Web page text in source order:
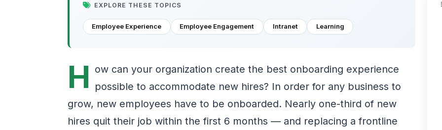
EXPLORE THESE TOPICS
Employee Experience Employee Engagement Intranet Learning
H ow can your organization create the best onboarding experience
possible to accommodate new hires? In order for any business to
grow, new employees have to be onboarded. Nearly one-third of new
hires quit their job within the first 6 months — and replacing a frontline